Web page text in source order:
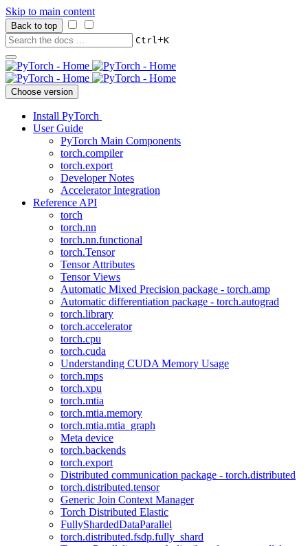
Skip to main content
Back to top
Ctrl+K
Choose version
Install PyTorch
User Guide
PyTorch Main Components
torch.compiler
torch.export
Developer Notes
Accelerator Integration
Reference API
torch
torch.nn
torch.nn.functional
torch.Tensor
Tensor Attributes
Tensor Views
Automatic Mixed Precision package - torch.amp
Automatic differentiation package - torch.autograd
torch.library
torch.accelerator
torch.cpu
torch.cuda
Understanding CUDA Memory Usage
torch.mps
torch.xpu
torch.mtia
torch.mtia.memory
torch.mtia.mtia_graph
Meta device
torch.backends
torch.export
Distributed communication package - torch.distributed
torch.distributed.tensor
Generic Join Context Manager
Torch Distributed Elastic
FullyShardedDataParallel
torch.distributed.fsdp.fully_shard